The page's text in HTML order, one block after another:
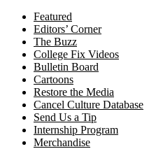
Featured
Editors’ Corner
The Buzz
College Fix Videos
Bulletin Board
Cartoons
Restore the Media
Cancel Culture Database
Send Us a Tip
Internship Program
Merchandise